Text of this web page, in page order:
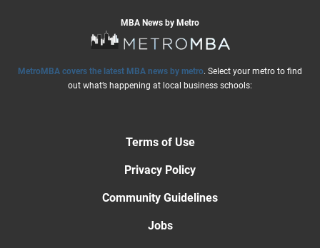
MBA News by Metro
MetroMBA covers the latest MBA news by metro. Select your metro to find
out what’s happening at local business schools:
Terms of Use
Privacy Policy
Community Guidelines
Jobs